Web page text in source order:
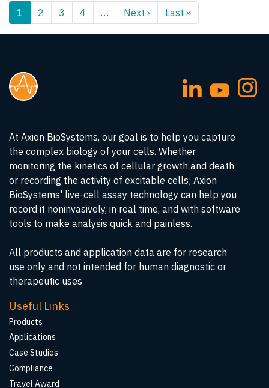
Pagination
1 2 3 4 … Next › Next
page
Last »
page
At Axion BioSystems, our goal is to help you capture
the complex biology of your cells. Whether
monitoring the kinetics of cellular growth and death
or recording the activity of excitable cells; Axion
BioSystems' live-cell assay technology can help you
record it noninvasively, in real time, and with software
tools to make analysis quick and painless.
All products and application data are for research
use only and not intended for human diagnostic or
therapeutic uses
Useful Links
Products
Applications
Case Studies
Compliance
Travel Award